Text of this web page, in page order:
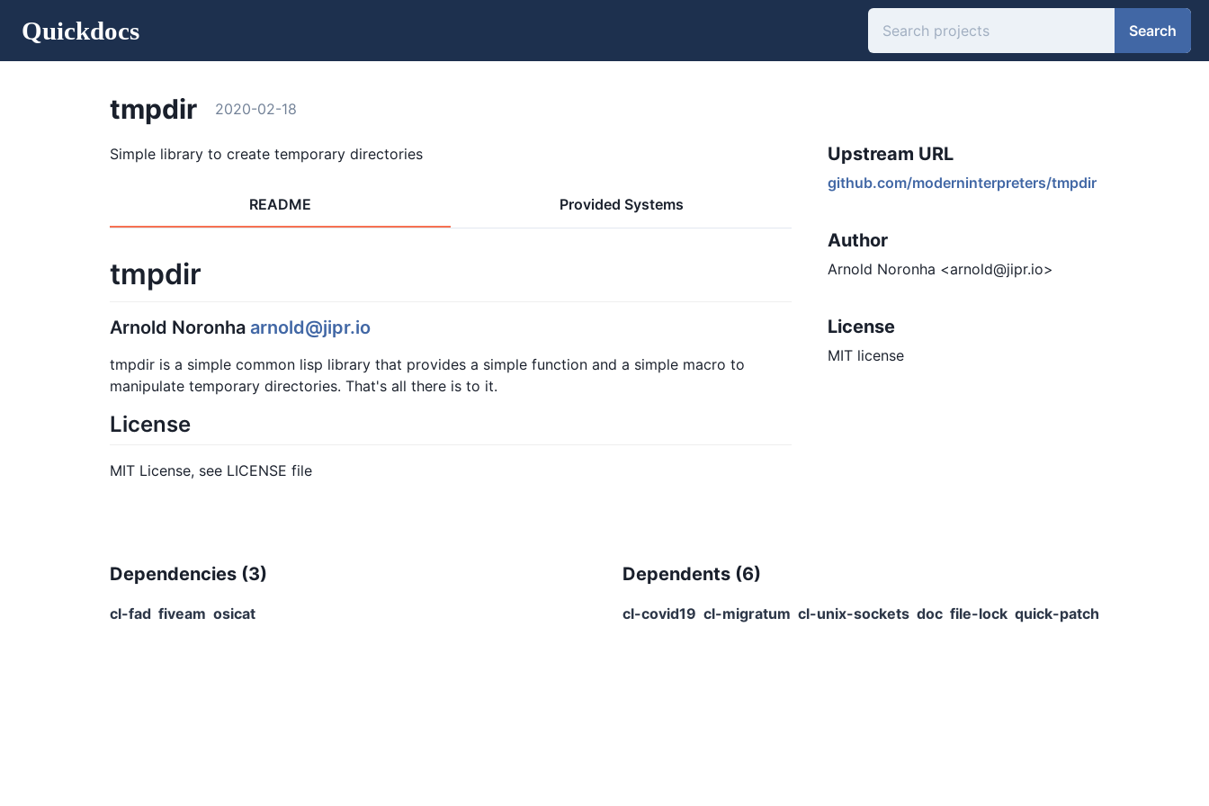
Quickdocs Search
tmpdir 2020-02-18
Simple library to create temporary directories Upstream URL
github.com/moderninterpreters/tmpdir
Author
Arnold Noronha <arnold@jipr.io>
License
MIT license
README Provided Systems
tmpdir
Arnold Noronha arnold@jipr.io
tmpdir is a simple common lisp library that provides a simple function and a simple macro to
manipulate temporary directories. That's all there is to it.
License
MIT License, see LICENSE file
Dependencies (3)
cl-fad fiveam osicat
Dependents (6)
cl-covid19 cl-migratum cl-unix-sockets doc file-lock quick-patch